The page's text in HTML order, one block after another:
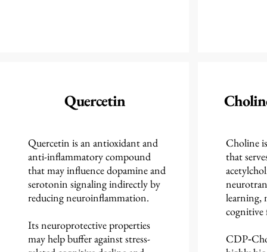
Quercetin
Quercetin is an antioxidant and
anti-inflammatory compound
that may influence dopamine and
serotonin signaling indirectly by
reducing neuroinflammation.
Its neuroprotective properties
may help buffer against stress-
Choline
that
learning,